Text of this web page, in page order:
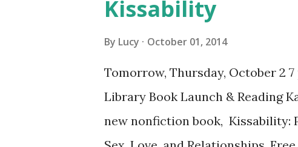
Kissability
By Lucy October 01, 2014
Tomorrow, Thursday, October 2
Library Book Launch & Reading
new nonfiction book, Kissability: